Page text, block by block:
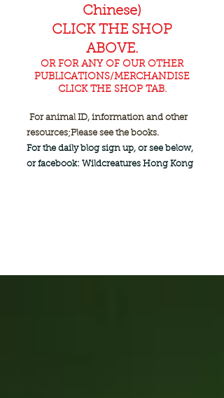
Chinese)
CLICK THE SHOP
ABOVE.
OR FOR ANY OF OUR OTHER
PUBLICATIONS/MERCHANDISE
CLICK THE SHOP TAB.
For animal ID, information and other
resources;Please see the books.
For the daily blog sign up, or see below,
or facebook: Wildcreatures Hong Kong